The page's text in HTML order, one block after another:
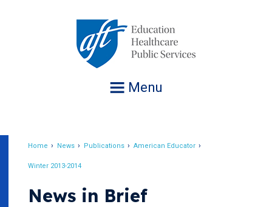
Menu
Home News Publications American Educator
Winter 2013-2014
News in Brief